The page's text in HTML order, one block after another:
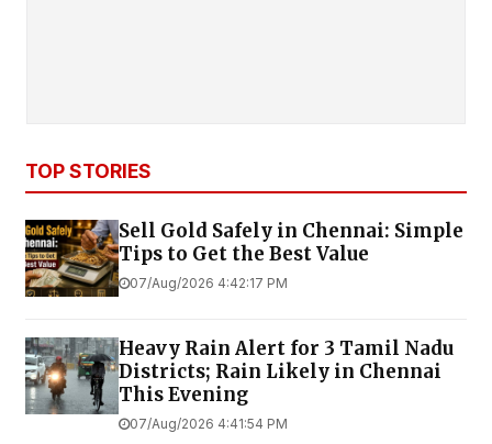
TOP STORIES
Sell Gold Safely in Chennai: Simple
Tips to Get the Best Value
07/Aug/2026 4:42:17 PM
Heavy Rain Alert for 3 Tamil Nadu
Districts; Rain Likely in Chennai
This Evening
07/Aug/2026 4:41:54 PM